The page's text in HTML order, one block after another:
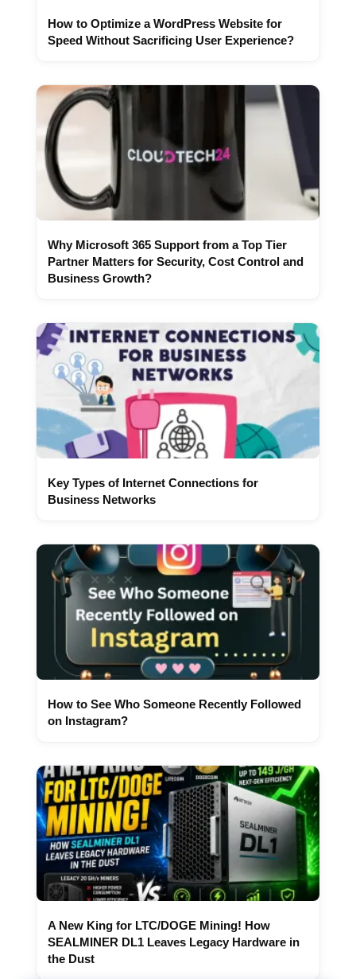
How to Optimize a WordPress Website for
Speed Without Sacrificing User Experience?
Why Microsoft 365 Support from a Top Tier
Partner Matters for Security, Cost Control and
Business Growth?
Key Types of Internet Connections for
Business Networks
How to See Who Someone Recently Followed
on Instagram?
A New King for LTC/DOGE Mining! How
SEALMINER DL1 Leaves Legacy Hardware in
the Dust